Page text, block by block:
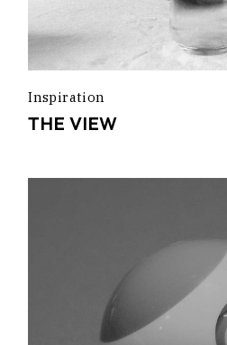
Inspiration
THE VIEW